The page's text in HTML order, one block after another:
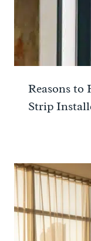
Reasons to
Strip